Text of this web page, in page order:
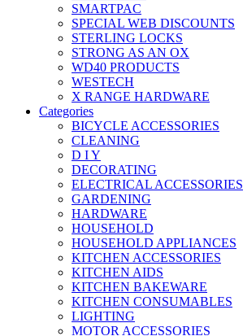
SMARTPAC
SPECIAL WEB DISCOUNTS
STERLING LOCKS
STRONG AS AN OX
WD40 PRODUCTS
WESTECH
X RANGE HARDWARE
Categories
BICYCLE ACCESSORIES
CLEANING
D I Y
DECORATING
ELECTRICAL ACCESSORIES
GARDENING
HARDWARE
HOUSEHOLD
HOUSEHOLD APPLIANCES
KITCHEN ACCESSORIES
KITCHEN AIDS
KITCHEN BAKEWARE
KITCHEN CONSUMABLES
LIGHTING
MOTOR ACCESSORIES